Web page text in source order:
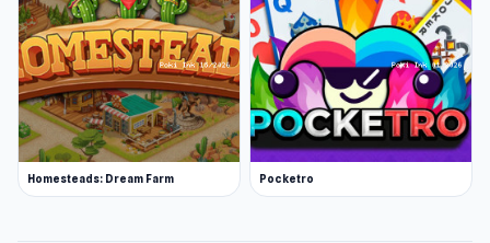
Homesteads: Dream Farm Pocketro